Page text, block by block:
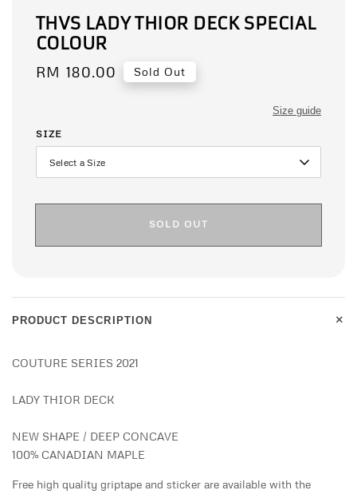
THVS LADY THIOR DECK SPECIAL
COLOUR
Regular
RM 180.00 Sold Out
Size guide
SIZE
SOLD OUT
PRODUCT DESCRIPTION +
COUTURE SERIES 2021
LADY THIOR DECK
NEW SHAPE / DEEP CONCAVE
100% CANADIAN MAPLE
Free high quality griptape and sticker are available with the